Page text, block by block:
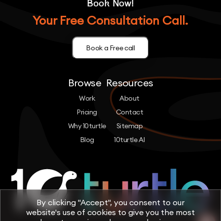
Book Now!
Your Free Consultation Call.
Book a Free call
Browse
Work
Pricing
Why 10turtle
Blog
Resources
About
Contact
Sitemap
10turtle AI
By clicking "Accept", you consent to our
website's use of cookies to give you the most